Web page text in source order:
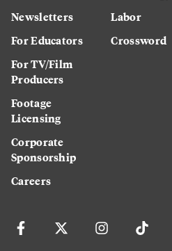
Newsletters
For Educators
For TV/Film
Producers
Footage
Licensing
Corporate
Sponsorship
Careers
Labor
Crossword